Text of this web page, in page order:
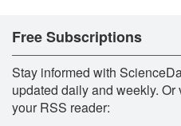
Free Subscriptions
Stay informed with
updated daily and weekly.
your RSS reader: